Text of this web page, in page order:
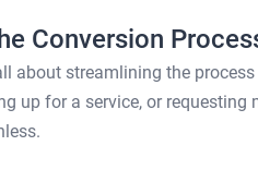
Conversion
about streamlining the
up for a service, or